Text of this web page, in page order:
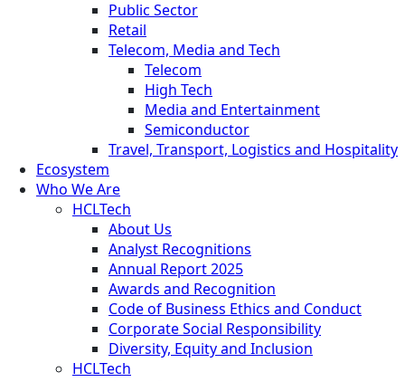
Public Sector
Retail
Telecom, Media and Tech
Telecom
High Tech
Media and Entertainment
Semiconductor
Travel, Transport, Logistics and Hospitality
Ecosystem
Who We Are
HCLTech
About Us
Analyst Recognitions
Annual Report 2025
Awards and Recognition
Code of Business Ethics and Conduct
Corporate Social Responsibility
Diversity, Equity and Inclusion
HCLTech